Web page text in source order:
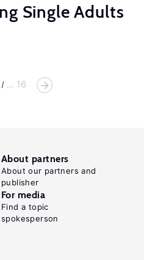
Single Adults
... 16
About partners
About our partners and
publisher
For media
Find a topic
spokesperson